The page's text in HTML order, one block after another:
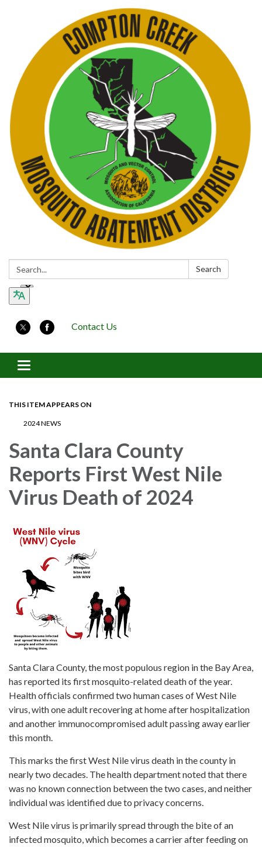
Search: Search
Contact Us
Toggle navigation
THIS ITEM APPEARS ON
2024 NEWS
Santa Clara County
Reports First West Nile
Virus Death of 2024
Santa Clara County, the most populous region in the Bay Area,
has reported its first mosquito-related death of the year.
Health officials confirmed two human cases of West Nile
virus, with one adult recovering at home after hospitalization
and another immunocompromised adult passing away earlier
this month.
This marks the first West Nile virus death in the county in
nearly two decades. The health department noted that there
was no known connection between the two cases, and neither
individual was identified due to privacy concerns.
West Nile virus is primarily spread through the bite of an
infected mosquito, which becomes a carrier after feeding on